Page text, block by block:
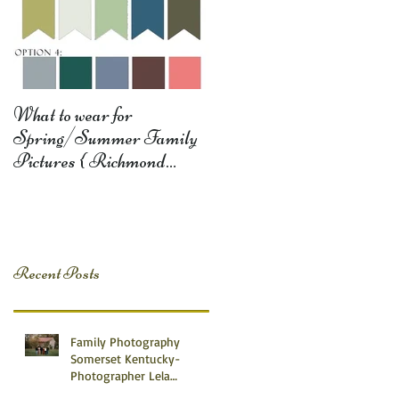
What to wear for
Spring/Summer Family
Pictures { Richmond
Recent Posts
Family Photography
Somerset Kentucky-
Photographer Lela